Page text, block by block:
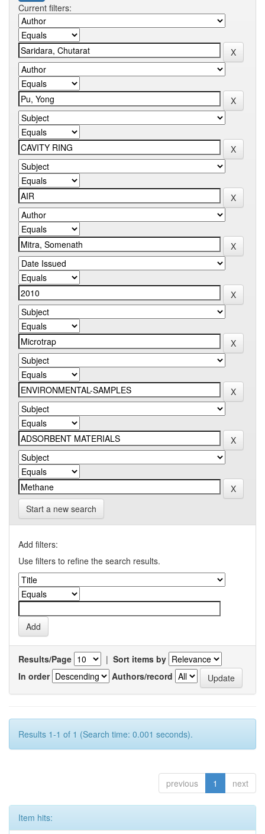
Current filters:
Start a new search
Add filters:
Use filters to refine the search results.
Results/Page | Sort items by
In order
Authors/record
Results 1-1 of 1 (Search time: 0.001 seconds).
previous 1 next
Item hits: